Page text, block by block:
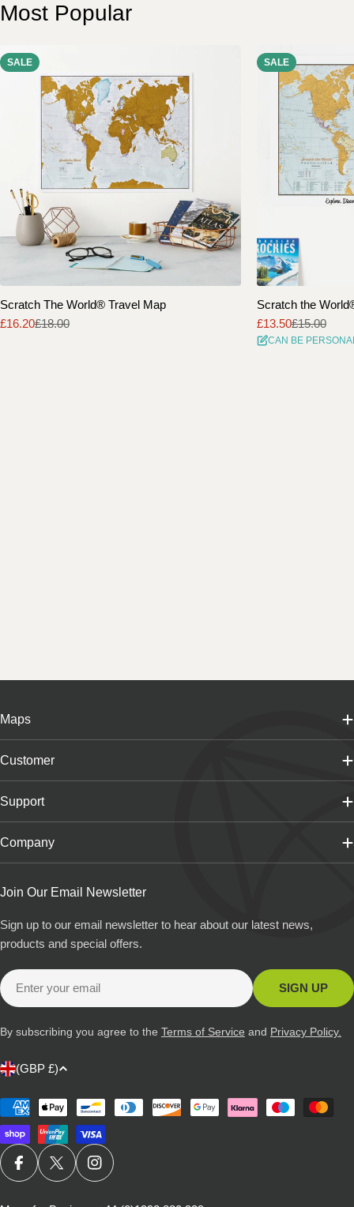
Most Popular
SALE
Scratch The World® Travel Map
Sale
£16.20
Regular£18.00
SALE
Scratch the
Sale
price
£13.50
Regular
price
£15.00
CAN BE
Maps
Customer
Support
Company
Join Our Email Newsletter
Sign up to our email newsletter to hear about our latest news,
products and special offers.
Email
SIGN UP
By subscribing you agree to the Terms of Service and Privacy Policy.
C
n
t
r
(GBP £)
Payment
methods
FACEBOOKX (TWITTER)INSTAGRAM